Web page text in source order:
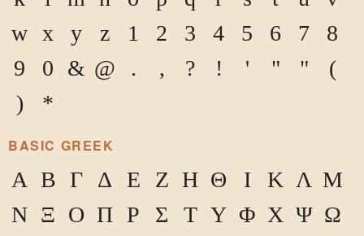
w x y z 1 2 3 4 5 6 7
8
9
0 & @ . , ? ! ' " "
(
)
*
BASIC GREEK
Α Β Γ Δ Ε Ζ Η Θ Ι Κ Λ Μ
Ν Ξ Ο Π Ρ Σ Τ Υ Φ Χ Ψ Ω